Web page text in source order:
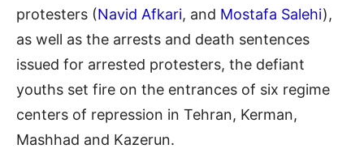
protesters (Navid Afkari, and Mostafa Salehi),
as well as the arrests and death sentences
issued for arrested protesters, the defiant
youths set fire on the entrances of six regime
centers of repression in Tehran, Kerman,
Mashhad and Kazerun.